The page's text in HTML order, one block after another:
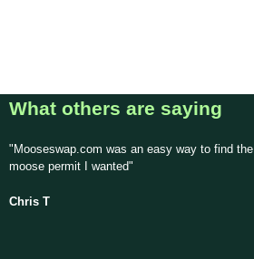
What others are saying
"Mooseswap.com was an easy way to find the
moose permit I wanted"
Chris T